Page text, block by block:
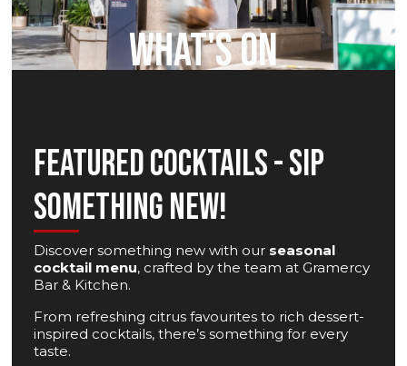
WHAT'S ON
FEATURED COCKTAILS - SIP
SOMETHING NEW!
Discover something new with our seasonal
cocktail menu, crafted by the team at Gramercy
Bar & Kitchen.
From refreshing citrus favourites to rich dessert-
inspired cocktails, there’s something for every
taste.